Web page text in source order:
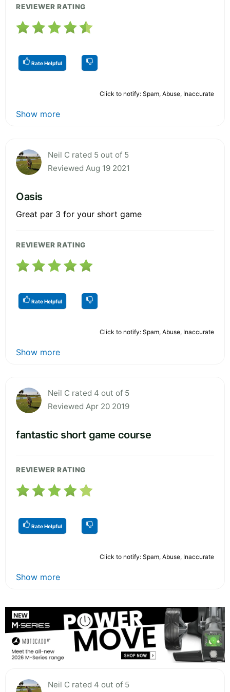
REVIEWER RATING
Rate Helpful
Click to notify: Spam, Abuse, Inaccurate
Show more
Neil C rated 5 out of 5
Reviewed Aug 19 2021
Oasis
Great par 3 for your short game
REVIEWER RATING
Rate Helpful
Click to notify: Spam, Abuse, Inaccurate
Show more
Neil C rated 4 out of 5
Reviewed Apr 20 2019
fantastic short game course
REVIEWER RATING
Rate Helpful
Click to notify: Spam, Abuse, Inaccurate
Show more
Neil C rated 4 out of 5